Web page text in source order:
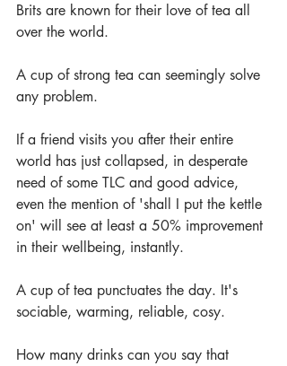
Brits are known for their love of tea all
over the world.
A cup of strong tea can seemingly solve
any problem.
If a friend visits you after their entire
world has just collapsed, in desperate
need of some TLC and good advice,
even the mention of 'shall I put the kettle
on' will see at least a 50% improvement
in their wellbeing, instantly.
A cup of tea punctuates the day. It's
sociable, warming, reliable, cosy.
How many drinks can you say that